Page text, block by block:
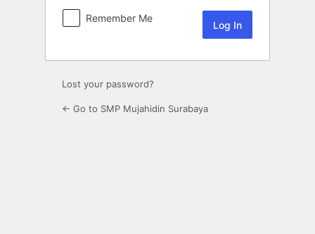
Remember Me
Lost your password?
← Go to SMP Mujahidin Surabaya